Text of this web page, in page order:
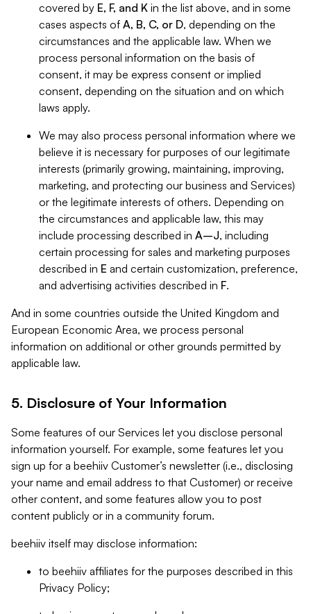
covered by E, F, and K in the list above, and in some
cases aspects of A, B, C, or D, depending on the
circumstances and the applicable law. When we
process personal information on the basis of
consent, it may be express consent or implied
consent, depending on the situation and on which
laws apply.
We may also process personal information where we
believe it is necessary for purposes of our legitimate
interests (primarily growing, maintaining, improving,
marketing, and protecting our business and Services)
or the legitimate interests of others. Depending on
the circumstances and applicable law, this may
include processing described in A–J, including
certain processing for sales and marketing purposes
described in E and certain customization, preference,
and advertising activities described in F.
And in some countries outside the United Kingdom and
European Economic Area, we process personal
information on additional or other grounds permitted by
applicable law.
5. Disclosure of Your Information
Some features of our Services let you disclose personal
information yourself. For example, some features let you
sign up for a beehiiv Customer’s newsletter (i.e., disclosing
your name and email address to that Customer) or receive
other content, and some features allow you to post
content publicly or in a community forum.
beehiiv itself may disclose information:
to beehiiv affiliates for the purposes described in this
Privacy Policy;